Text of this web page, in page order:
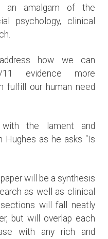
an amalgam of the
psychology, clinical
how we can
evidence more
fulfill our human need
the lament and
Hughes as he asks “Is
will be a synthesis
as well as clinical
will fall neatly
but will overlap each
with any rich and